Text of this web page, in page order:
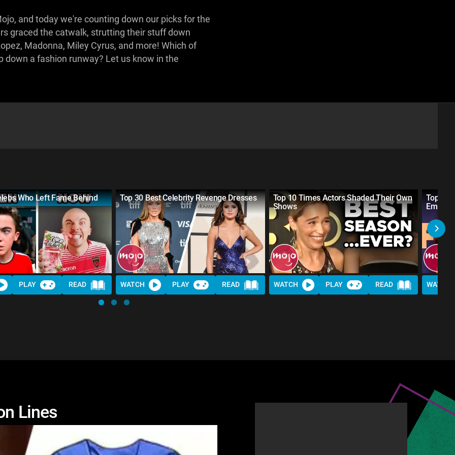
and today we're counting down our picks for the
graced the catwalk, strutting their stuff down
Madonna, Miley Cyrus, and more! Which of
down a fashion runway? Let us know in the
Who Left Fame Behind
PLAY READ
Top 30 Best Celebrity Revenge Dresses
WATCH PLAY READ
Top 10 Times Actors Shaded Their Own
Shows
WATCH PLAY READ
Top 10
Emmys
WATCH
Lines